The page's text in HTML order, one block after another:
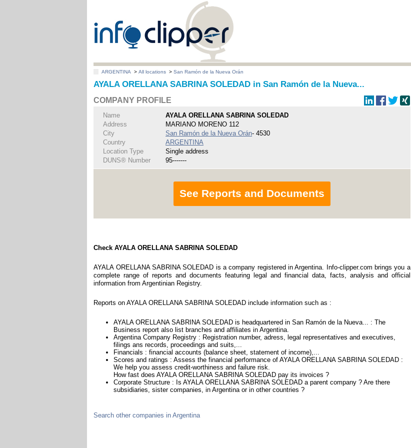
ARGENTINA >All locations >San Ramón de la Nueva Orán
AYALA ORELLANA SABRINA SOLEDAD in San Ramón de la Nueva...
COMPANY PROFILE
Name
AYALA ORELLANA SABRINA SOLEDAD
Address
MARIANO MORENO 112
City
San Ramón de la Nueva Orán- 4530
Country
ARGENTINA
Location Type
Single address
DUNS® Number
95-------
See Reports and Documents
Check AYALA ORELLANA SABRINA SOLEDAD
AYALA ORELLANA SABRINA SOLEDAD is a company registered in Argentina. Info-clipper.com brings you a
complete range of reports and documents featuring legal and financial data, facts, analysis and official
information from Argentinian Registry.
Reports on AYALA ORELLANA SABRINA SOLEDAD include information such as :
AYALA ORELLANA SABRINA SOLEDAD is headquartered in San Ramón de la Nueva... : The
Business report also list branches and affiliates in Argentina.
Argentina Company Registry : Registration number, adress, legal representatives and executives,
filings ans records, proceedings and suits,...
Financials : financial accounts (balance sheet, statement of income),...
Scores and ratings : Assess the financial performance of AYALA ORELLANA SABRINA SOLEDAD :
We help you assess credit-worthiness and failure risk.
How fast does AYALA ORELLANA SABRINA SOLEDAD pay its invoices ?
Corporate Structure : Is AYALA ORELLANA SABRINA SOLEDAD a parent company ? Are there
subsidiaries, sister companies, in Argentina or in other countries ?
Search other companies in Argentina